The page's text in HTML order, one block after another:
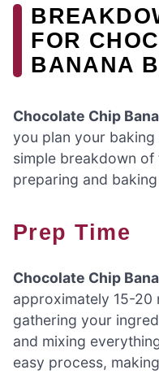
FOR
BANANA
Chocolate Chip
you plan your baking
simple breakdown of
preparing and
Prep Time
Chocolate Chip
approximately 15-20
gathering your
and mixing
easy process,